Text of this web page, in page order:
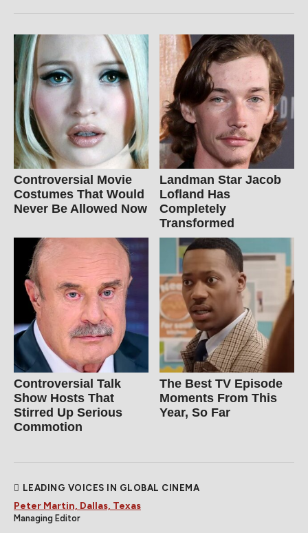
Controversial Movie
Costumes That Would
Never Be Allowed Now
Landman Star Jacob
Lofland Has
Completely
Transformed
Controversial Talk
Show Hosts That
Stirred Up Serious
Commotion
The Best TV Episode
Moments From This
Year, So Far
LEADING VOICES IN GLOBAL CINEMA
Peter Martin, Dallas, Texas
Managing Editor